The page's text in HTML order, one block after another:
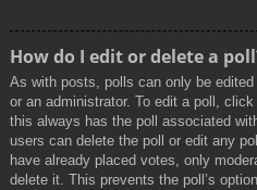
How do I edit or delete a
As with posts, polls can only be
or an administrator. To edit a poll,
this always has the poll associated
users can delete the poll or edit any
have already placed votes, only
delete it. This prevents the poll’s